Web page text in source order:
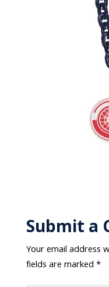
Submit a
Your email address
fields are marked*